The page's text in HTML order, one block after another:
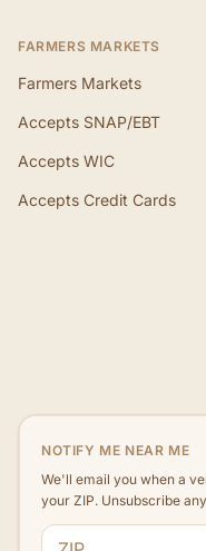
FARMERS MARKETS
Farmers Markets
Accepts SNAP/EBT
Accepts WIC
Accepts Credit Cards
NOTIFY ME NEAR ME
We'll email you when a
your ZIP. Unsubscribe
ZIP code
Email address